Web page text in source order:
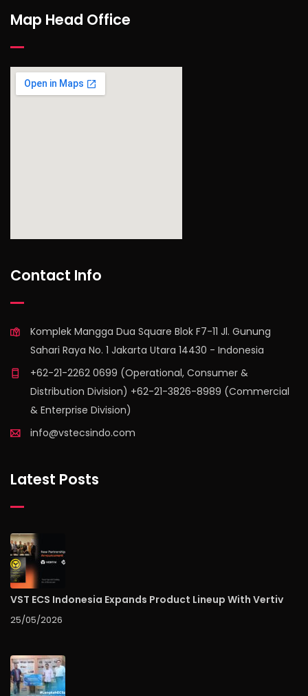
Map Head Office
Contact Info
Komplek Mangga Dua Square Blok F7-11 Jl. Gunung
Sahari Raya No. 1 Jakarta Utara 14430 - Indonesia
+62-21-2262 0699 (Operational, Consumer &
Distribution Division) +62-21-3826-8989 (Commercial
& Enterprise Division)
info@vstecsindo.com
Latest Posts
VST ECS Indonesia Expands Product Lineup With Vertiv
25/05/2026